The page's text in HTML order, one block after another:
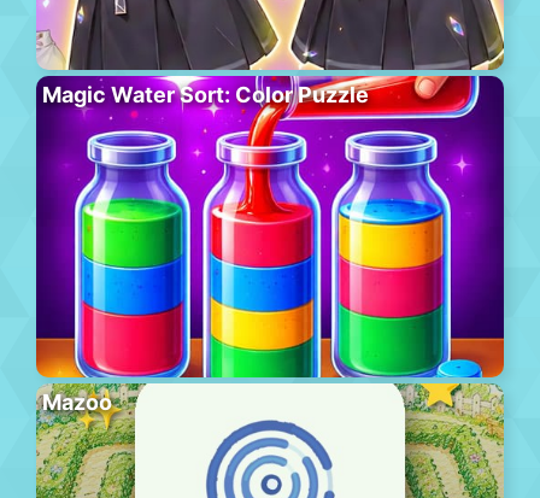
Magic Water Sort: Color Puzzle
Mazoo